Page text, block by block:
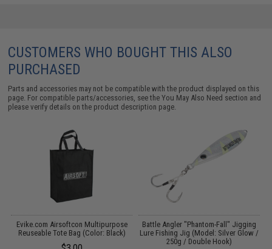
CUSTOMERS WHO BOUGHT THIS ALSO
PURCHASED
Parts and accessories may not be compatible with the product displayed on this
page. For compatible parts/accessories, see theYou May Also Need section and
please verify details on the product description page.
Evike.com Airsoftcon Multipurpose
Reuseable Tote Bag (Color: Black)
Battle Angler "Phantom-Fall" Jigging
Lure Fishing Jig (Model: Silver Glow /
250g / Double Hook)